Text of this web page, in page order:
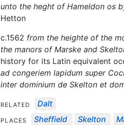
unto the heght of Hameldon os
Hetton
c.1562 from the heighte of the
the manors of Marske and
history for its Latin equivalent
ad congeriem lapidum super
inter dominium de Skelton et
RELATED Dalt
PLACES Sheffield Skelton